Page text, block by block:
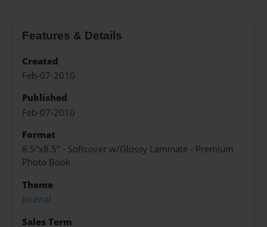
Features & Details
Created
Feb-07-2010
Published
Feb-07-2010
Format
8.5"x8.5" - Softcover w/Glossy Laminate - Premium
Photo Book
Theme
Journal
Sales Term